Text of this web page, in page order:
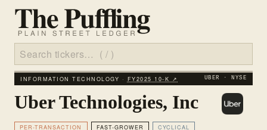
INFORMATION TECHNOLOGY · FY2025 10‑K ↗ UBER · NYSE
Uber Technologies, Inc
PER-TRANSACTION FAST-GROWER CYCLICAL